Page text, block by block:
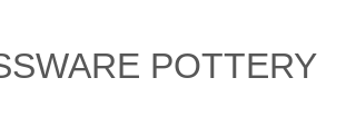
POTTERY